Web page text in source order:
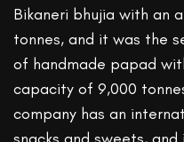
Bikaneri bhujia with an
tonnes, and it was the
of handmade papad
capacity of 9,000
company has an